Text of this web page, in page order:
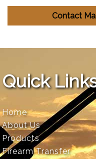
Contact
Quick
Home
About Us
Products
Firearm Transfer